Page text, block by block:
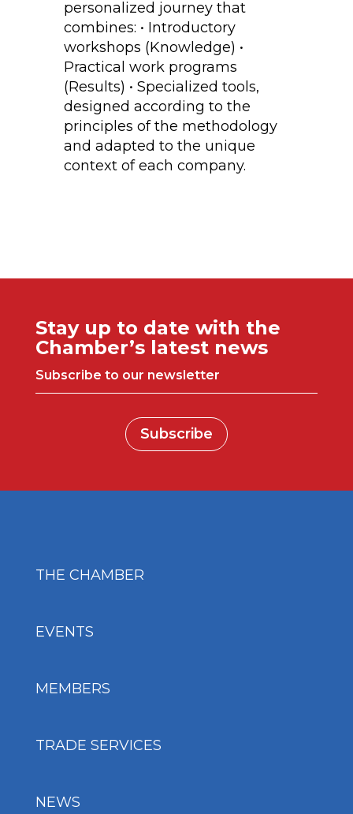
personalized journey that
combines: • Introductory
workshops (Knowledge) •
Practical work programs
(Results) • Specialized tools,
designed according to the
principles of the methodology
and adapted to the unique
context of each company.
Stay up to date with the
Chamber’s latest news
Subscribe to our newsletter
Subscribe
THE CHAMBER
EVENTS
MEMBERS
TRADE SERVICES
NEWS